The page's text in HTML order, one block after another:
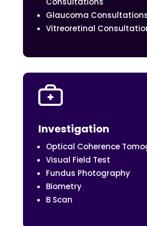
Glaucoma
Vitreoretinal
Investigation
Optical Coherence
Visual Field Test
Fundus Photography
Biometry
B Scan